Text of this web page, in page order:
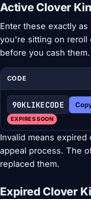
Active Clover
Enter these exactly
you're sitting on reroll
before you cash them.
CODE
90KLIKECODE
EXPIRES SOON
Invalid means
appeal process. The
replaced them.
Expired Clover